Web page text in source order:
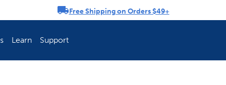
Free Shipping on Orders $49+
Learn Support